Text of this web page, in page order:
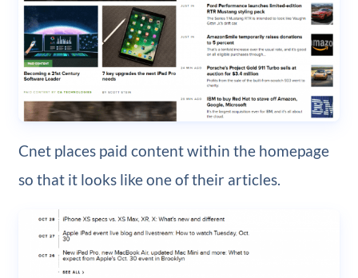
Cnet places paid content within the homepage
so that it looks like one of their articles.